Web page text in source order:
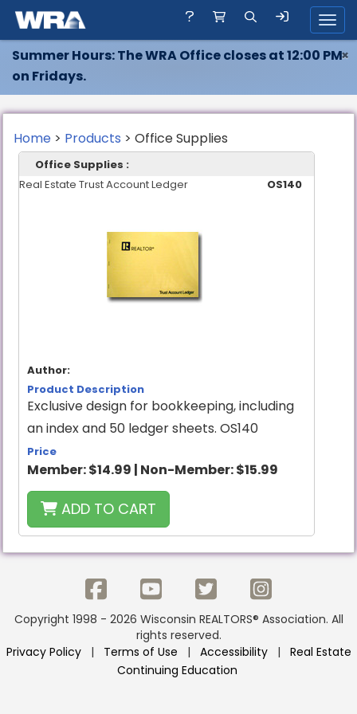
Summer Hours: The WRA Office closes at 12:00 PM
on Fridays.
×
Home > Products > Office Supplies
Office Supplies :
Real Estate Trust Account Ledger
OS140
Author:
Product Description
Exclusive design for bookkeeping, including
an index and 50 ledger sheets. OS140
Price
Member:$14.99 | Non-Member:$15.99
ADD TO CART
Copyright 1998 - 2026 Wisconsin REALTORS® Association. All
rights reserved.
Privacy Policy| Terms of Use | Accessibility| Real Estate
Continuing Education